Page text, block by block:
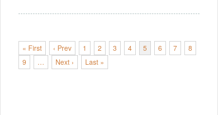
« First ‹ Prev 1 2 3 4 5 6 7
8
9
… Next › Last »